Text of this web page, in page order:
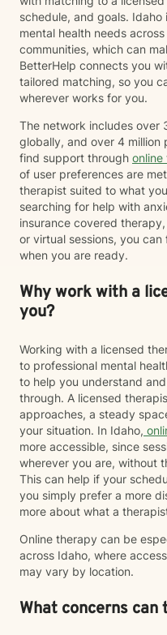
schedule, and goals.
mental health needs
communities, which can
BetterHelp connects you
tailored matching, so you
wherever works for you.
The network includes over
globally, and over 4 million
find support through online
of user preferences are
therapist suited to what
searching for help with
insurance covered
or virtual sessions, you can
when you are ready.
Why work with a
you?
Working with a licensed
to professional mental
to help you understand
through. A licensed
approaches, a steady
your situation. In Idaho,
more accessible, since
wherever you are, without
This can help if your
you simply prefer a more
more about what a
Online therapy can be
across Idaho, where
may vary by location.
What concerns